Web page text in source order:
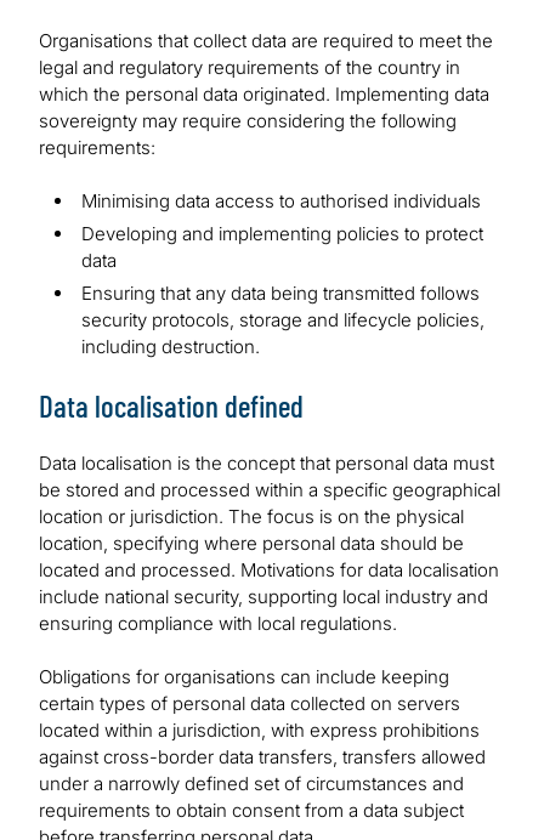
Organisations that collect data are required to meet the
legal and regulatory requirements of the country in
which the personal data originated. Implementing data
sovereignty may require considering the following
requirements:
Minimising data access to authorised individuals
Developing and implementing policies to protect
data
Ensuring that any data being transmitted follows
security protocols, storage and lifecycle policies,
including destruction.
Data localisation defined
Data localisation is the concept that personal data must
be stored and processed within a specific geographical
location or jurisdiction. The focus is on the physical
location, specifying where personal data should be
located and processed. Motivations for data localisation
include national security, supporting local industry and
ensuring compliance with local regulations.
Obligations for organisations can include keeping
certain types of personal data collected on servers
located within a jurisdiction, with express prohibitions
against cross-border data transfers, transfers allowed
under a narrowly defined set of circumstances and
requirements to obtain consent from a data subject